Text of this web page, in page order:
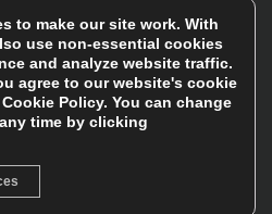
to keep you informed of our
at any time. To find out
Policy
to make our site work. With
use non-essential cookies
and analyze website traffic.
agree to our website's cookie
Cookie Policy. You can change
time by clicking